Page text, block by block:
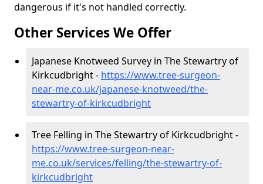
dangerous if it's not handled correctly.
Other Services We Offer
Japanese Knotweed Survey in The Stewartry of
Kirkcudbright - https://www.tree-surgeon-
near-me.co.uk/japanese-knotweed/the-
stewartry-of-kirkcudbright
Tree Felling in The Stewartry of Kirkcudbright -
https://www.tree-surgeon-near-
me.co.uk/services/felling/the-stewartry-of-
kirkcudbright